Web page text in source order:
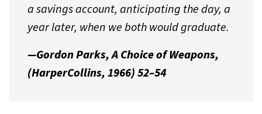
a savings account, anticipating the day, a
year later, when we both would graduate.
—Gordon Parks,A Choice of Weapons,
(HarperCollins, 1966) 52–54